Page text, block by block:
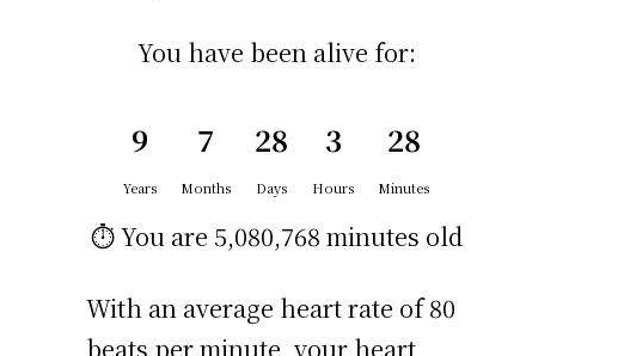
You have been alive for:
9
Years
7
Months
28
Days
3
Hours
28
Minutes
⏱️ You are 5,080,768 minutes old
With an average heart rate of 80
beats per minute, your heart